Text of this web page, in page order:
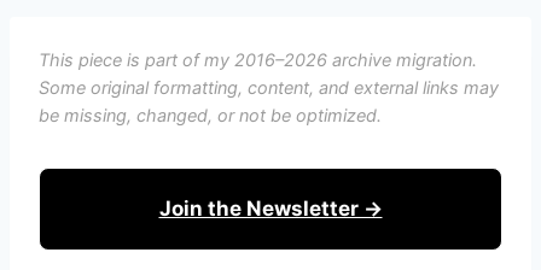
This piece is part of my 2016–2026 archive migration.
Some original formatting, content, and external links may
be missing, changed, or not be optimized.
Join the Newsletter →